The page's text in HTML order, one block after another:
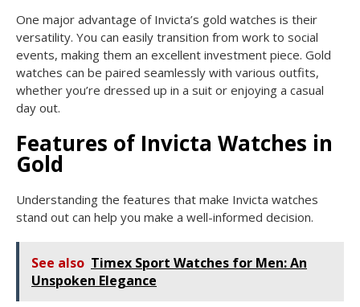
One major advantage of Invicta’s gold watches is their
versatility. You can easily transition from work to social
events, making them an excellent investment piece. Gold
watches can be paired seamlessly with various outfits,
whether you’re dressed up in a suit or enjoying a casual
day out.
Features of Invicta Watches in
Gold
Understanding the features that make Invicta watches
stand out can help you make a well-informed decision.
See also Timex Sport Watches for Men: An
Unspoken Elegance